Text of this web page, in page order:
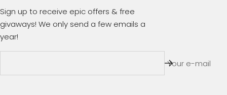
Sign up to receive epic offers & free
givaways! We only send a few emails a
year!
Your e-mail